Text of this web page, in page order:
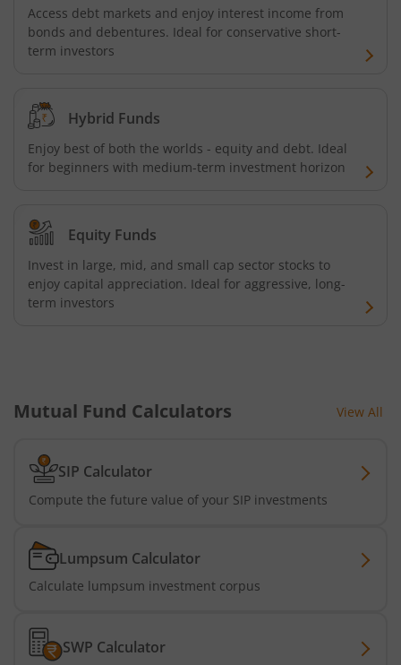
Access debt markets and enjoy interest income from
bonds and debentures. Ideal for conservative short-
term investors
Hybrid Funds
Enjoy best of both the worlds - equity and debt. Ideal
for beginners with medium-term investment horizon
Equity Funds
Invest in large, mid, and small cap sector stocks to
enjoy capital appreciation. Ideal for aggressive, long-
term investors
Mutual Fund Calculators View All
SIP Calculator
Compute the future value of your SIP investments
Lumpsum Calculator
Calculate lumpsum investment corpus
SWP Calculator